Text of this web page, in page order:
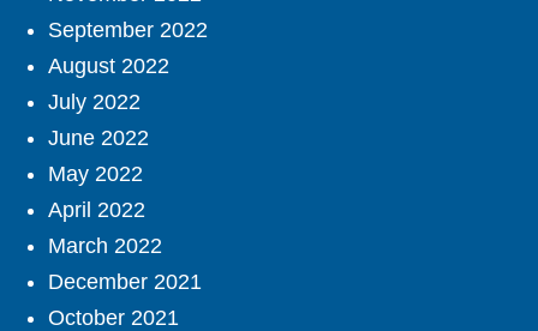
September 2022
August 2022
July 2022
June 2022
May 2022
April 2022
March 2022
December 2021
October 2021